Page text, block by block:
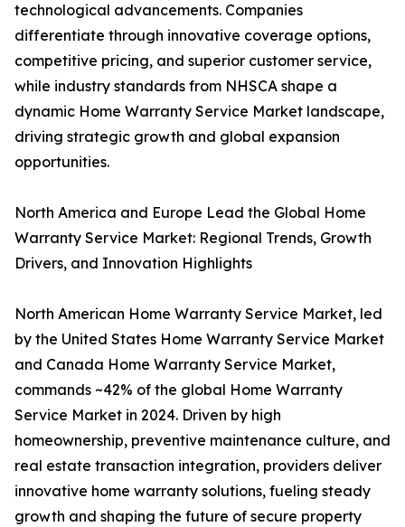
technological advancements. Companies
differentiate through innovative coverage options,
competitive pricing, and superior customer service,
while industry standards from NHSCA shape a
dynamic Home Warranty Service Market landscape,
driving strategic growth and global expansion
opportunities.
North America and Europe Lead the Global Home
Warranty Service Market: Regional Trends, Growth
Drivers, and Innovation Highlights
North American Home Warranty Service Market, led
by the United States Home Warranty Service Market
and Canada Home Warranty Service Market,
commands ~42% of the global Home Warranty
Service Market in 2024. Driven by high
homeownership, preventive maintenance culture, and
real estate transaction integration, providers deliver
innovative home warranty solutions, fueling steady
growth and shaping the future of secure property